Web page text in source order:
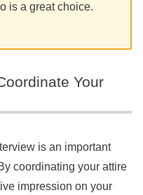
is a great choice.
Your
is an important
coordinating your attire
impression on your